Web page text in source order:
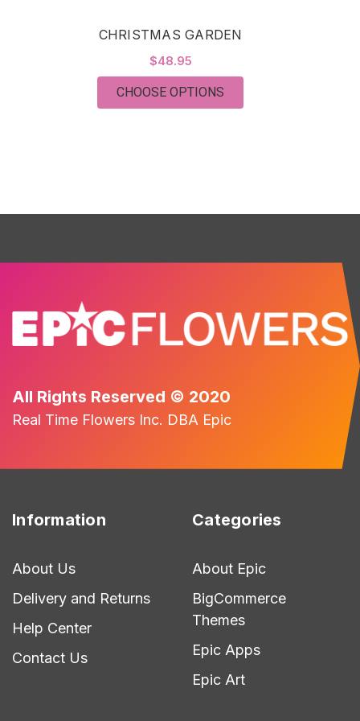
CHRISTMAS GARDEN
$48.95
CHOOSE OPTIONS
All Rights Reserved © 2020
Real Time Flowers Inc. DBA Epic
Information
About Us
Delivery and Returns
Help Center
Contact Us
Categories
About Epic
BigCommerce
Themes
Epic Apps
Epic Art